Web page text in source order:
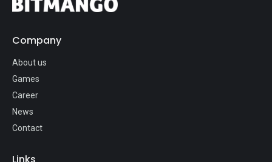
Company
About us
Games
Career
News
Contact